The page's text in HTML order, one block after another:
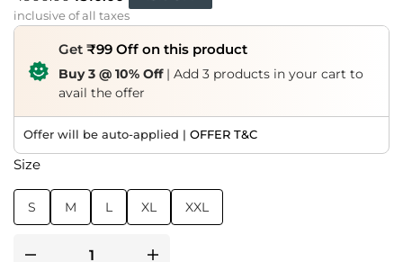
inclusive of all taxes
Get ₹99 Off on this product
Buy 3 @ 10% Off | Add 3 products in your cart to
avail the offer
Offer will be auto-applied | OFFER T&C
Size
S M L XL XXL